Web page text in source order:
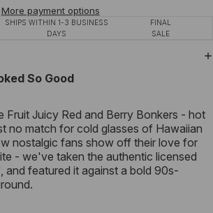
More payment options
SHIPS WITHIN 1-3 BUSINESS
DAYS
FINAL
SALE
So Good
Fruit Juicy Red and Berry Bonkers - hot
no match for cold glasses of Hawaiian
nostalgic fans show off their love for
- we've taken the authentic licensed
featured it against a bold 90s-